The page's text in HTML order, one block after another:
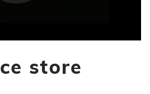
store